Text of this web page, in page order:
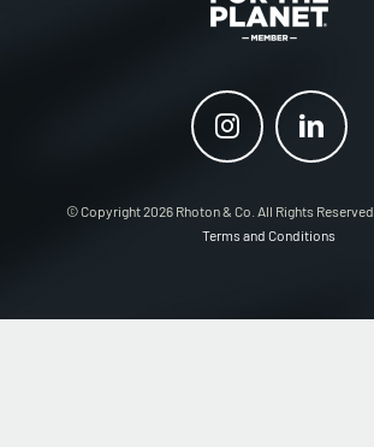
© Copyright 2026 Rhoton & Co. All Rights Reserved.
Terms and Conditions